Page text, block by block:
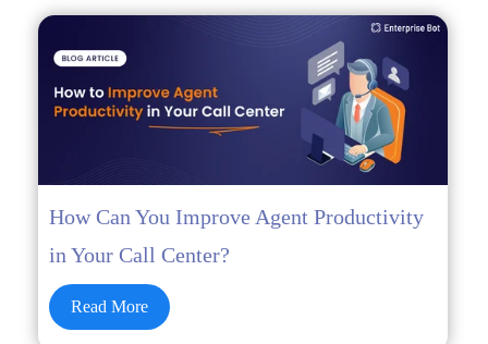
How Can You Improve Agent Productivity
in Your Call Center?
Read More